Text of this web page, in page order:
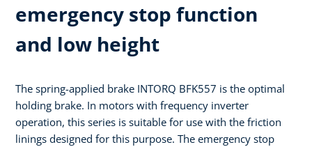
emergency stop function
and low height
The spring-applied brake INTORQ BFK557 is the optimal
holding brake. In motors with frequency inverter
operation, this series is suitable for use with the friction
linings designed for this purpose. The emergency stop